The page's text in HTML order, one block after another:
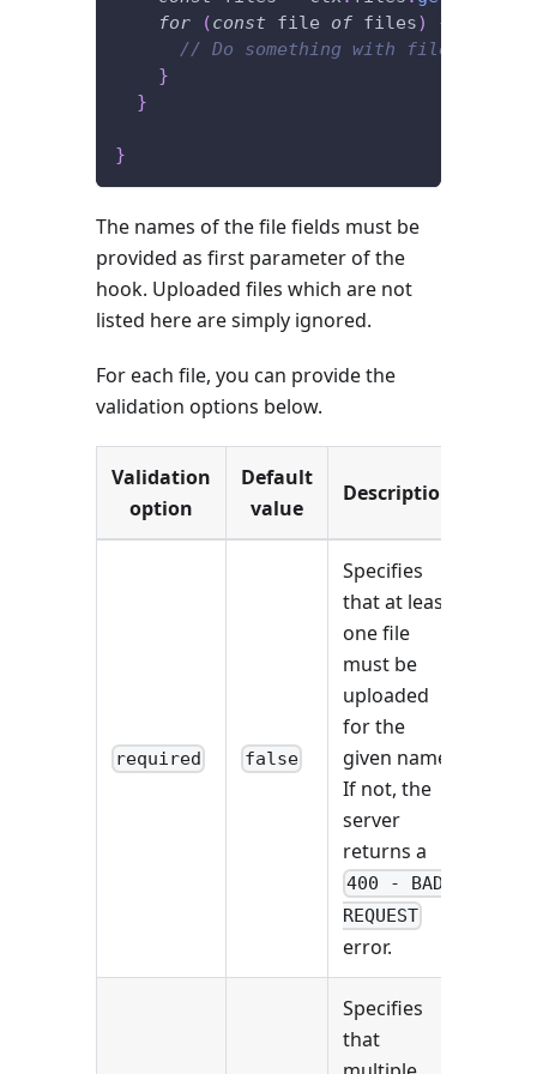
for
(const file of files)
{
// Do something with file.buffer
}
}
}
The names of the file fields must be
provided as first parameter of the
hook. Uploaded files which are not
listed here are simply ignored.
For each file, you can provide the
validation options below.
Validation
option
Default
value
Description
required false
Specifies
that at least
one file
must be
uploaded
for the
given name.
If not, the
server
returns a
400 - BAD
REQUEST
error.
Specifies
that